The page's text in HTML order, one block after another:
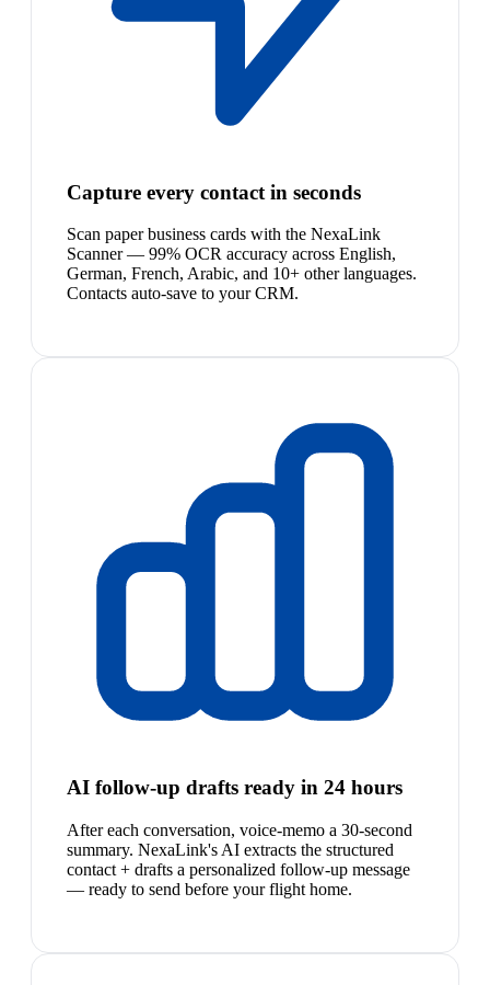
Capture every contact in seconds
Scan paper business cards with the NexaLink
Scanner — 99% OCR accuracy across English,
German, French, Arabic, and 10+ other languages.
Contacts auto-save to your CRM.
AI follow-up drafts ready in 24 hours
After each conversation, voice-memo a 30-second
summary. NexaLink's AI extracts the structured
contact + drafts a personalized follow-up message
— ready to send before your flight home.